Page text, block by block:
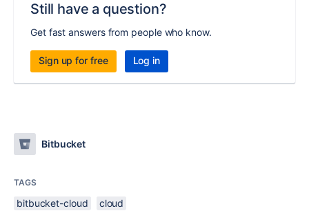
Still have a question?
Get fast answers from people who know.
Sign up for free Log in
Bitbucket
TAGS
bitbucket-cloud cloud